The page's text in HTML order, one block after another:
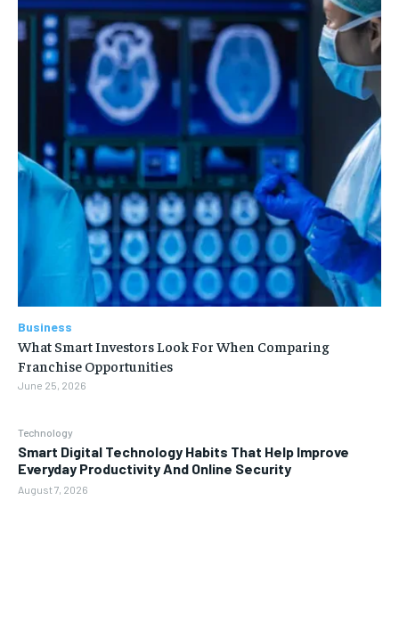
Technology
Smart Digital Technology Habits That Help Improve
Everyday Productivity And Online Security
August 7, 2026
Business
What Smart Investors Look For When Comparing
Franchise Opportunities
June 25, 2026